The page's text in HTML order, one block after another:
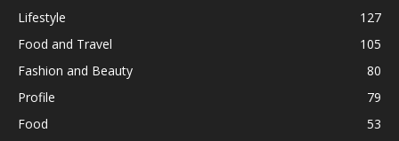
Lifestyle
127
Food and Travel
105
Fashion and Beauty
80
Profile
79
Food
53